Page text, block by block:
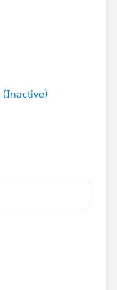
(Inactive)